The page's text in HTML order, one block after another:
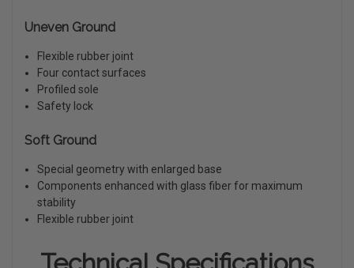
Uneven Ground
Flexible rubber joint
Four contact surfaces
Profiled sole
Safety lock
Soft Ground
Special geometry with enlarged base
Components enhanced with glass fiber for maximum
stability
Flexible rubber joint